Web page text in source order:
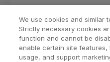
We use cookies and similar
Strictly necessary cookies
function and cannot be
enable certain site features,
usage, and support